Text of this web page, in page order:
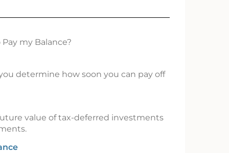
my Balance?
determine how soon you can pay off
value of tax-deferred investments